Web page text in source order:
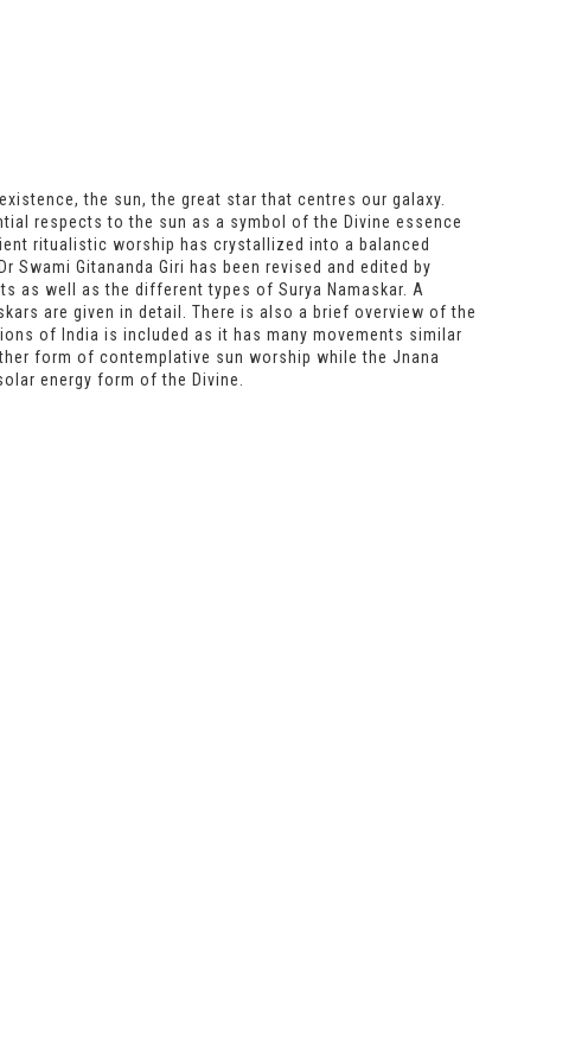
the sun, the great star that centres our galaxy.
respects to the sun as a symbol of the Divine essence
ritualistic worship has crystallized into a balanced
Gitananda Giri has been revised and edited by
as well as the different types of Surya Namaskar. A
are given in detail. There is also a brief overview of the
of India is included as it has many movements similar
form of contemplative sun worship while the Jnana
energy form of the Divine.